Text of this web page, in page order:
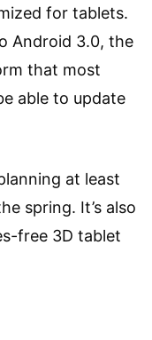
for tablets.
Android 3.0, the
that most
able to update
at least
spring. It’s also
free 3D tablet